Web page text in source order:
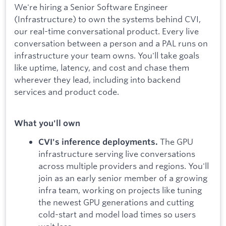
We're hiring a Senior Software Engineer
(Infrastructure) to own the systems behind CVI,
our real-time conversational product. Every live
conversation between a person and a PAL runs on
infrastructure your team owns. You'll take goals
like uptime, latency, and cost and chase them
wherever they lead, including into backend
services and product code.
What you'll own
CVI's inference deployments. The GPU
infrastructure serving live conversations
across multiple providers and regions. You'll
join as an early senior member of a growing
infra team, working on projects like tuning
the newest GPU generations and cutting
cold-start and model load times so users